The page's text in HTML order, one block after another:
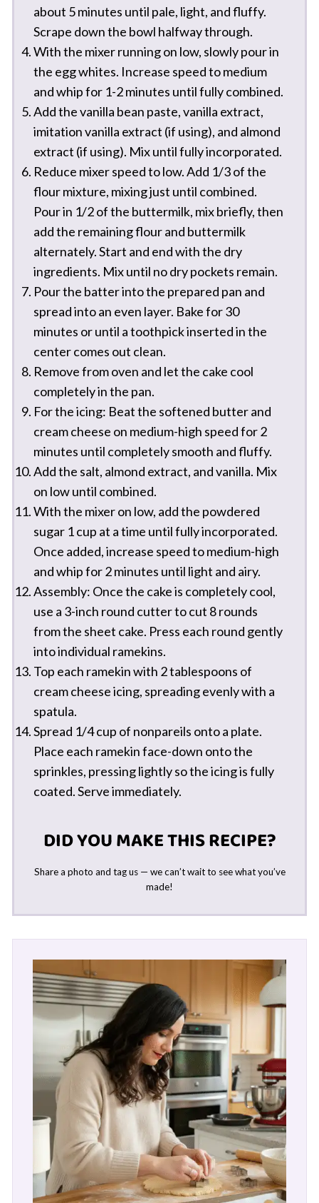
about 5 minutes until pale, light, and fluffy.
Scrape down the bowl halfway through.
With the mixer running on low, slowly pour in
the egg whites. Increase speed to medium
and whip for 1-2 minutes until fully combined.
Add the vanilla bean paste, vanilla extract,
imitation vanilla extract (if using), and almond
extract (if using). Mix until fully incorporated.
Reduce mixer speed to low. Add 1/3 of the
flour mixture, mixing just until combined.
Pour in 1/2 of the buttermilk, mix briefly, then
add the remaining flour and buttermilk
alternately. Start and end with the dry
ingredients. Mix until no dry pockets remain.
Pour the batter into the prepared pan and
spread into an even layer. Bake for 30
minutes or until a toothpick inserted in the
center comes out clean.
Remove from oven and let the cake cool
completely in the pan.
For the icing: Beat the softened butter and
cream cheese on medium-high speed for 2
minutes until completely smooth and fluffy.
Add the salt, almond extract, and vanilla. Mix
on low until combined.
With the mixer on low, add the powdered
sugar 1 cup at a time until fully incorporated.
Once added, increase speed to medium-high
and whip for 2 minutes until light and airy.
Assembly: Once the cake is completely cool,
use a 3-inch round cutter to cut 8 rounds
from the sheet cake. Press each round gently
into individual ramekins.
Top each ramekin with 2 tablespoons of
cream cheese icing, spreading evenly with a
spatula.
Spread 1/4 cup of nonpareils onto a plate.
Place each ramekin face-down onto the
sprinkles, pressing lightly so the icing is fully
coated. Serve immediately.
DID YOU MAKE THIS RECIPE?
Share a photo and tag us — we can’t wait to see what you’ve
made!